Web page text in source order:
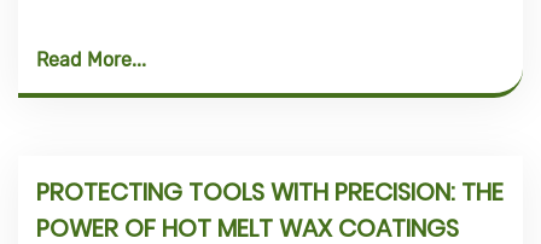
Read More
PROTECTING TOOLS WITH PRECISION: THE
POWER OF HOT MELT WAX COATINGS